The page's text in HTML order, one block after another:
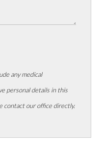
any medical
personal details in this
contact our office directly.